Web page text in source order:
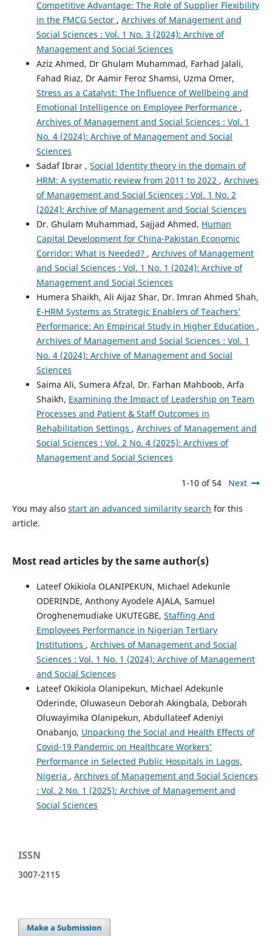
Competitive Advantage: The Role of Supplier Flexibility
in the FMCG Sector , Archives of Management and
Social Sciences : Vol. 1 No. 3 (2024): Archive of
Management and Social Sciences
Aziz Ahmed, Dr Ghulam Muhammad, Farhad Jalali,
Fahad Riaz, Dr Aamir Feroz Shamsi, Uzma Omer,
Stress as a Catalyst: The Influence of Wellbeing and
Emotional Intelligence on Employee Performance ,
Archives of Management and Social Sciences : Vol. 1
No. 4 (2024): Archive of Management and Social
Sciences
Sadaf Ibrar , Social Identity theory in the domain of
HRM: A systematic review from 2011 to 2022 , Archives
of Management and Social Sciences : Vol. 1 No. 2
(2024): Archive of Management and Social Sciences
Dr. Ghulam Muhammad, Sajjad Ahmed, Human
Capital Development for China-Pakistan Economic
Corridor: What is Needed? , Archives of Management
and Social Sciences : Vol. 1 No. 1 (2024): Archive of
Management and Social Sciences
Humera Shaikh, Ali Aijaz Shar, Dr. Imran Ahmed Shah,
E-HRM Systems as Strategic Enablers of Teachers’
Performance: An Empirical Study in Higher Education ,
Archives of Management and Social Sciences : Vol. 1
No. 4 (2024): Archive of Management and Social
Sciences
Saima Ali, Sumera Afzal, Dr. Farhan Mahboob, Arfa
Shaikh, Examining the Impact of Leadership on Team
Processes and Patient & Staff Outcomes in
Rehabilitation Settings , Archives of Management and
Social Sciences : Vol. 2 No. 4 (2025): Archives of
Management and Social Sciences
1-10 of 54 Next
You may also start an advanced similarity search for this
article.
Most read articles by the same author(s)
Lateef Okikiola OLANIPEKUN, Michael Adekunle
ODERINDE, Anthony Ayodele AJALA, Samuel
Oroghenemudiake UKUTEGBE, Staffing And
Employees Performance in Nigerian Tertiary
Institutions , Archives of Management and Social
Sciences : Vol. 1 No. 1 (2024): Archive of Management
and Social Sciences
Lateef Okikiola Olanipekun, Michael Adekunle
Oderinde, Oluwaseun Deborah Akingbala, Deborah
Oluwayimika Olanipekun, Abdullateef Adeniyi
Onabanjo, Unpacking the Social and Health Effects of
Covid-19 Pandemic on Healthcare Workers’
Performance in Selected Public Hospitals in Lagos,
Nigeria , Archives of Management and Social Sciences
: Vol. 2 No. 1 (2025): Archive of Management and
Social Sciences
ISSN
3007-2115
Make a Submission